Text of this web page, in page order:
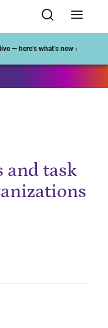
— here’s what’s new ›
and task